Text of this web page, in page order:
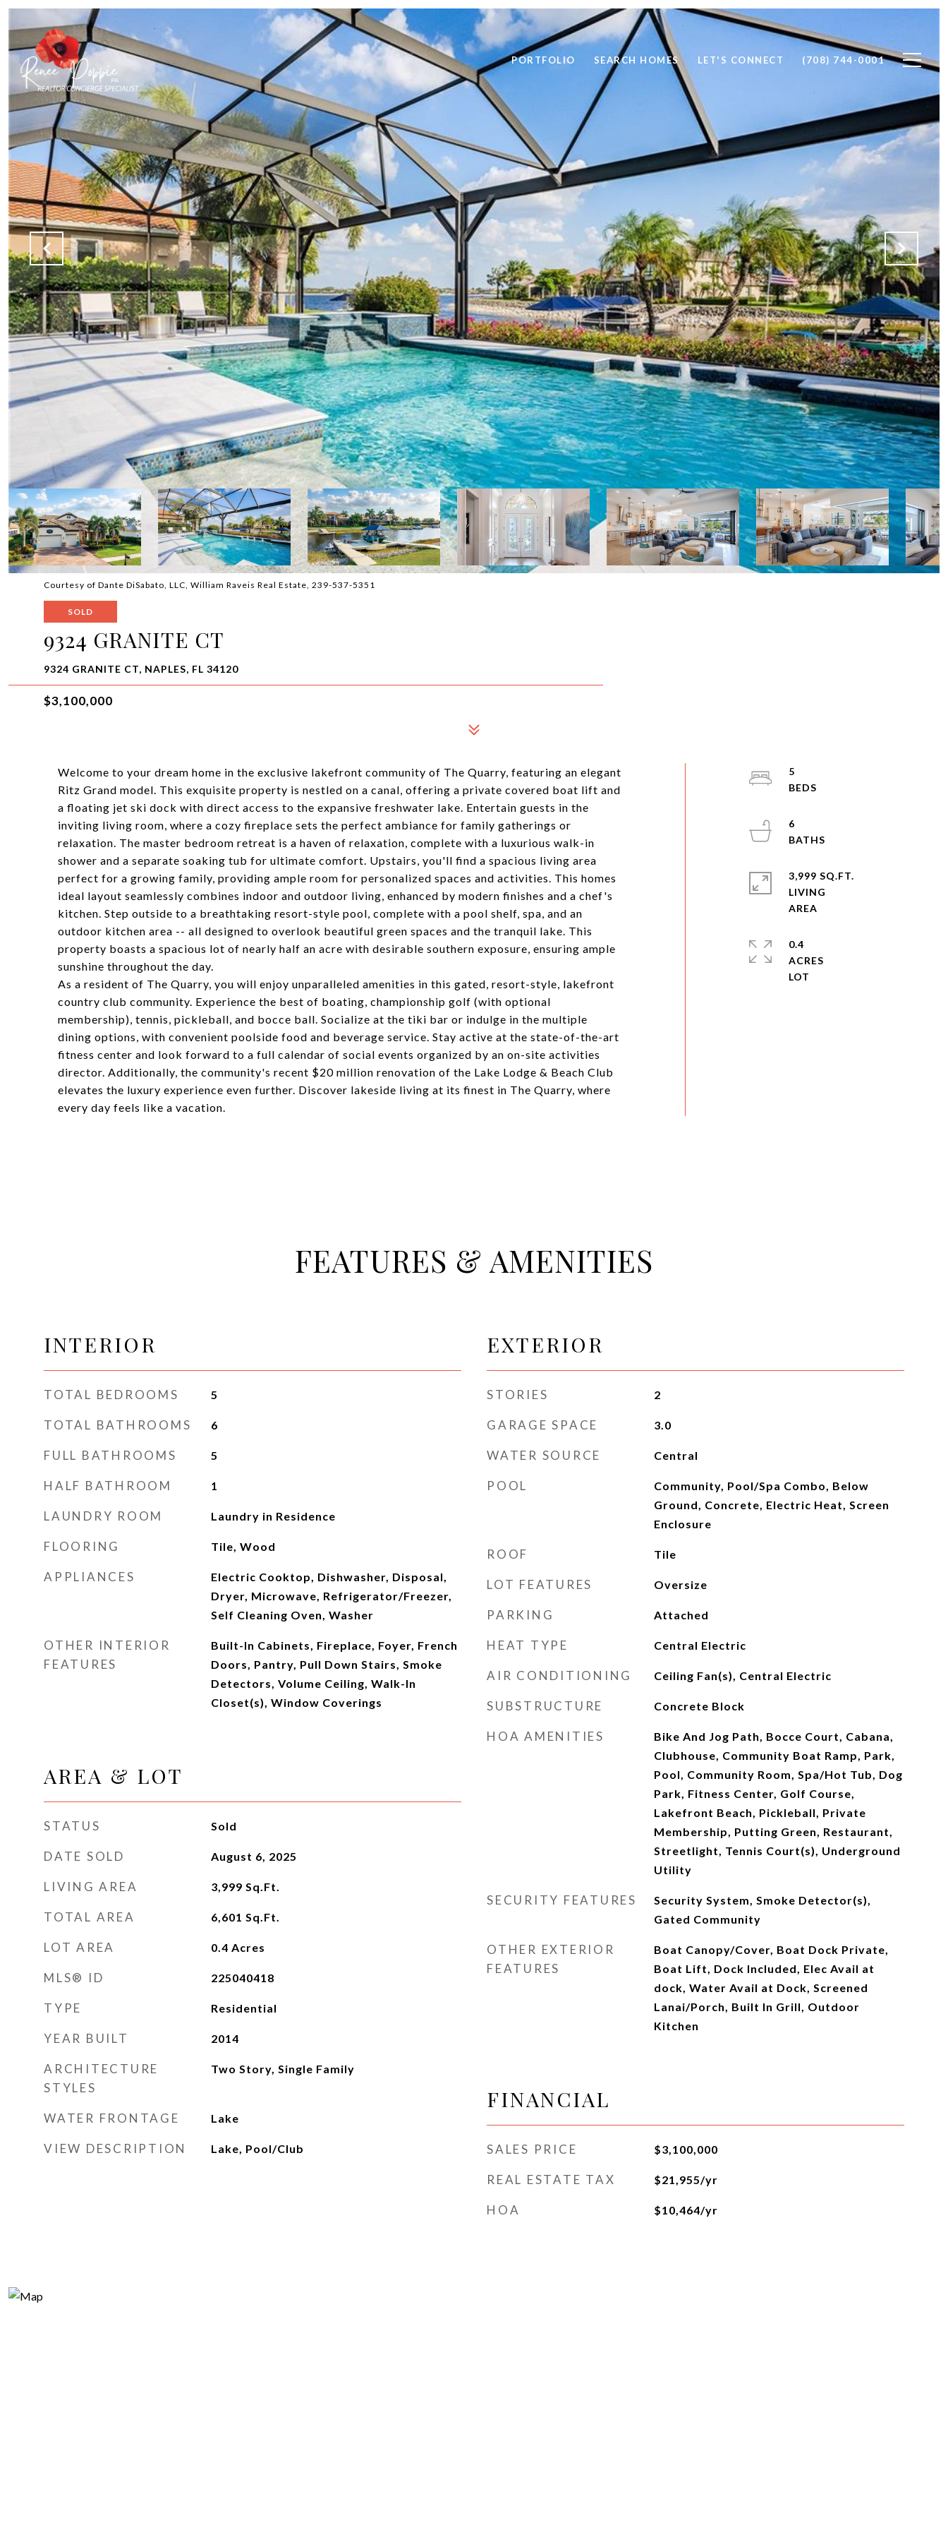
PORTFOLIO SEARCH HOMES LET'S CONNECT (708) 744-0001
Courtesy of Dante DiSabato, LLC, William Raveis Real Estate, 239-537-5351
SOLD
9324 GRANITE CT
9324 GRANITE CT, NAPLES, FL 34120
$3,100,000
Welcome to your dream home in the exclusive lakefront community of The Quarry, featuring an elegant
Ritz Grand model. This exquisite property is nestled on a canal, offering a private covered boat lift and
a floating jet ski dock with direct access to the expansive freshwater lake. Entertain guests in the
inviting living room, where a cozy fireplace sets the perfect ambiance for family gatherings or
relaxation. The master bedroom retreat is a haven of relaxation, complete with a luxurious walk-in
shower and a separate soaking tub for ultimate comfort. Upstairs, you'll find a spacious living area
perfect for a growing family, providing ample room for personalized spaces and activities. This homes
ideal layout seamlessly combines indoor and outdoor living, enhanced by modern finishes and a chef's
kitchen. Step outside to a breathtaking resort-style pool, complete with a pool shelf, spa, and an
outdoor kitchen area -- all designed to overlook beautiful green spaces and the tranquil lake. This
property boasts a spacious lot of nearly half an acre with desirable southern exposure, ensuring ample
sunshine throughout the day.
As a resident of The Quarry, you will enjoy unparalleled amenities in this gated, resort-style, lakefront
country club community. Experience the best of boating, championship golf (with optional
membership), tennis, pickleball, and bocce ball. Socialize at the tiki bar or indulge in the multiple
dining options, with convenient poolside food and beverage service. Stay active at the state-of-the-art
fitness center and look forward to a full calendar of social events organized by an on-site activities
director. Additionally, the community's recent $20 million renovation of the Lake Lodge & Beach Club
elevates the luxury experience even further. Discover lakeside living at its finest in The Quarry, where
every day feels like a vacation.
5
6
3,999 SQ.FT.
LIVING
0.4
ACRES
FEATURES & AMENITIES
INTERIOR
TOTAL BEDROOMS 5
TOTAL BATHROOMS 6
FULL BATHROOMS 5
HALF BATHROOM 1
LAUNDRY ROOM Laundry in Residence
FLOORING Tile, Wood
APPLIANCES
Electric Cooktop, Dishwasher, Disposal,
Dryer, Microwave, Refrigerator/Freezer,
Self Cleaning Oven, Washer
OTHER INTERIOR
FEATURES
Built-In Cabinets, Fireplace, Foyer, French
Doors, Pantry, Pull Down Stairs, Smoke
Detectors, Volume Ceiling, Walk-In
Closet(s), Window Coverings
AREA & LOT
STATUS Sold
DATE SOLD August 6, 2025
LIVING AREA 3,999 Sq.Ft.
TOTAL AREA 6,601 Sq.Ft.
LOT AREA 0.4 Acres
MLS® ID 225040418
TYPE Residential
YEAR BUILT 2014
ARCHITECTURE
STYLES
Two Story, Single Family
WATER FRONTAGE Lake
VIEW DESCRIPTION Lake, Pool/Club
EXTERIOR
STORIES 2
GARAGE SPACE 3.0
WATER SOURCE Central
POOL
Community, Pool/Spa Combo, Below
Ground, Concrete, Electric Heat, Screen
Enclosure
ROOF Tile
LOT FEATURES Oversize
PARKING Attached
HEAT TYPE Central Electric
AIR CONDITIONING Ceiling Fan(s), Central Electric
SUBSTRUCTURE Concrete Block
HOA AMENITIES
Bike And Jog Path, Bocce Court, Cabana,
Clubhouse, Community Boat Ramp, Park,
Pool, Community Room, Spa/Hot Tub, Dog
Park, Fitness Center, Golf Course,
Lakefront Beach, Pickleball, Private
Membership, Putting Green, Restaurant,
Streetlight, Tennis Court(s), Underground
Utility
SECURITY FEATURES
Security System, Smoke Detector(s),
Gated Community
OTHER EXTERIOR
FEATURES
Boat Canopy/Cover, Boat Dock Private,
Boat Lift, Dock Included, Elec Avail at
dock, Water Avail at Dock, Screened
Lanai/Porch, Built In Grill, Outdoor
Kitchen
FINANCIAL
SALES PRICE $3,100,000
REAL ESTATE TAX $21,955/yr
HOA $10,464/yr